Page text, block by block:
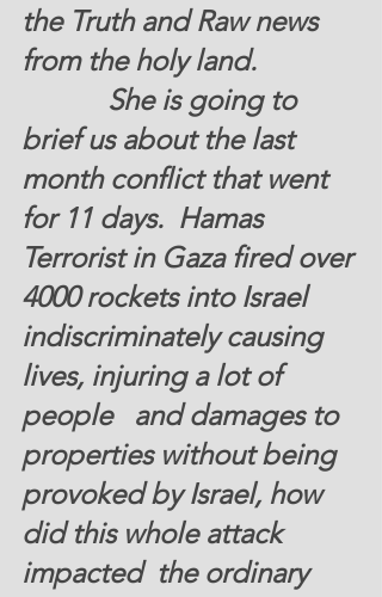
the Truth and Raw news
from the holy land.
brief us about the last
month conflict that went
for 11 days.  Hamas
Terrorist in Gaza fired over
4000 rockets into Israel
indiscriminately causing
lives, injuring a lot of
people   and damages to
properties without being
provoked by Israel, how
did this whole attack
impacted  the ordinary